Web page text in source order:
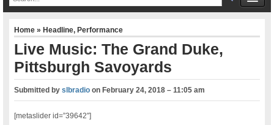
Home»Headline,Performance
Live Music: The Grand Duke,
Pittsburgh Savoyards
Submitted byslbradio onFebruary 24, 2018 – 11:05 am
[metaslider id=”39642″]